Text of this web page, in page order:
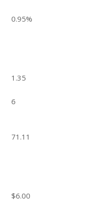
0.95%
1.35
6
71.11
$6.00